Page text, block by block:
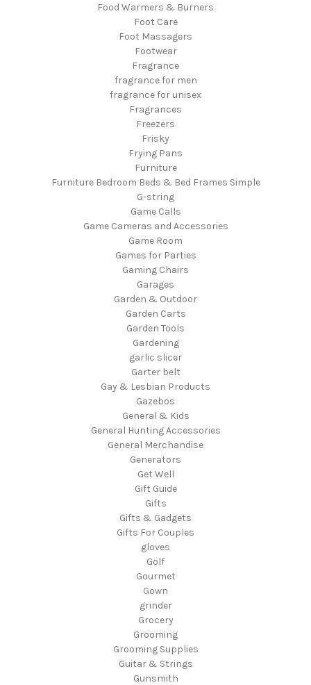
Food Warmers & Burners
Foot Care
Foot Massagers
Footwear
Fragrance
fragrance for men
fragrance for unisex
Fragrances
Freezers
Frisky
Frying Pans
Furniture
Furniture Bedroom Beds & Bed Frames Simple
G-string
Game Calls
Game Cameras and Accessories
Game Room
Games for Parties
Gaming Chairs
Garages
Garden & Outdoor
Garden Carts
Garden Tools
Gardening
garlic slicer
Garter belt
Gay & Lesbian Products
Gazebos
General & Kids
General Hunting Accessories
General Merchandise
Generators
Get Well
Gift Guide
Gifts
Gifts & Gadgets
Gifts For Couples
gloves
Golf
Gourmet
Gown
grinder
Grocery
Grooming
Grooming Supplies
Guitar & Strings
Gunsmith